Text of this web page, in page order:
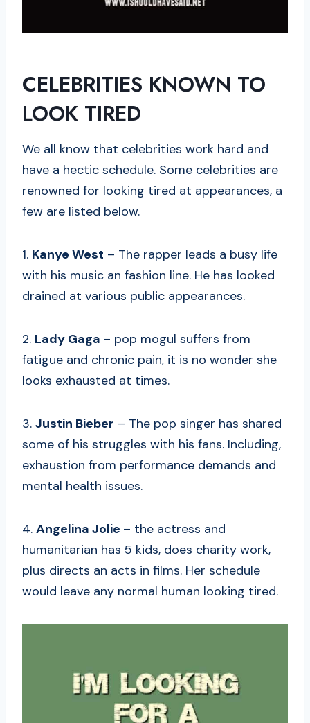
CELEBRITIES KNOWN TO
LOOK TIRED
We all know that celebrities work hard and
have a hectic schedule. Some celebrities are
renowned for looking tired at appearances, a
few are listed below.
1. Kanye West – The rapper leads a busy life
with his music an fashion line. He has looked
drained at various public appearances.
2. Lady Gaga – pop mogul suffers from
fatigue and chronic pain, it is no wonder she
looks exhausted at times.
3. Justin Bieber – The pop singer has shared
some of his struggles with his fans. Including,
exhaustion from performance demands and
mental health issues.
4. Angelina Jolie – the actress and
humanitarian has 5 kids, does charity work,
plus directs an acts in films. Her schedule
would leave any normal human looking tired.